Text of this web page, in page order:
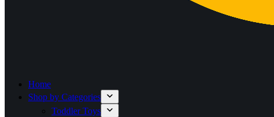
Home
Shop by Categories
Toddler Toys